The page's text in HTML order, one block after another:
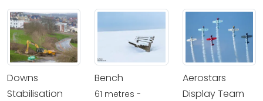
Downs
Stabilisation
Bench
61 metres -
Aerostars
Display Team